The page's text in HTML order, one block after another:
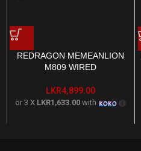
REDRAGON MEMEANLION
M809 WIRED
LKR4,899.00
or 3 X LKR1,633.00 with